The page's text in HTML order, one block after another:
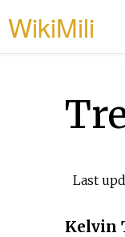
WikiMili
Last
Kelvin